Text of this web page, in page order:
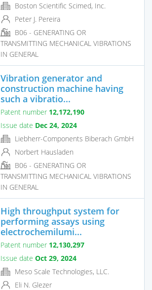
Boston Scientific Scimed, Inc.
Peter J. Pereira
B06 - GENERATING OR
TRANSMITTING MECHANICAL VIBRATIONS
IN GENERAL
Vibration generator and
construction machine having
such a vibratio...
Patent number 12,172,190
Issue date Dec 24, 2024
Liebherr-Components Biberach GmbH
Norbert Hausladen
B06 - GENERATING OR
TRANSMITTING MECHANICAL VIBRATIONS
IN GENERAL
High throughput system for
performing assays using
electrochemilumi...
Patent number 12,130,297
Issue date Oct 29, 2024
Meso Scale Technologies, LLC.
Eli N. Glezer